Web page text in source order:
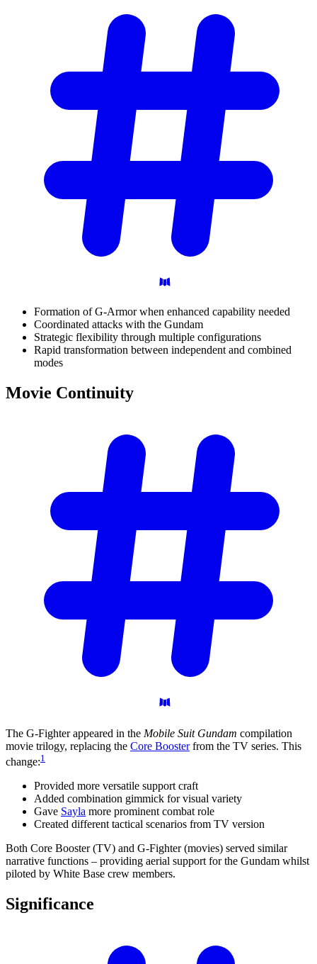
Formation of G-Armor when enhanced capability needed
Coordinated attacks with the Gundam
Strategic flexibility through multiple configurations
Rapid transformation between independent and combined
modes
Movie Continuity
The G-Fighter appeared in the Mobile Suit Gundam compilation
movie trilogy, replacing the Core Boosterfrom the TV series. This
change:1
Provided more versatile support craft
Added combination gimmick for visual variety
Gave Sayla more prominent combat role
Created different tactical scenarios from TV version
Both Core Booster (TV) and G-Fighter (movies) served similar
narrative functions – providing aerial support for the Gundam whilst
piloted by White Base crew members.
Significance